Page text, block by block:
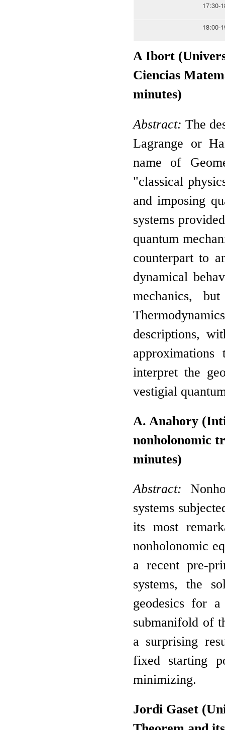
17:30-
18:00-
A Ibort
Ciencias
minutes)
Abstract: The
Lagrange or
name of
"classical
and imposing
systems
quantum
counterpart to
dynamical
mechanics,
descriptions,
interpret the
vestigial
A. Anahory
nonholonomic
minutes)
Abstract:
systems
its most
nonholonomic
a recent pre-
systems, the
geodesics for
submanifold of
a surprising
fixed starting
minimizing.
Jordi Gaset